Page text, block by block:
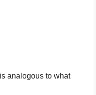
analogous to what